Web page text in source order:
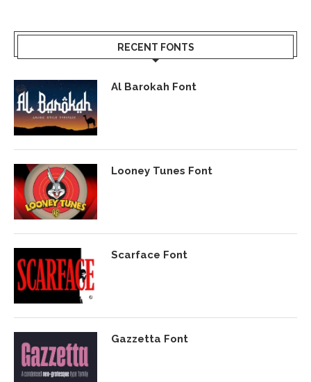
RECENT FONTS
Al Barokah Font
Looney Tunes Font
Scarface Font
Gazzetta Font